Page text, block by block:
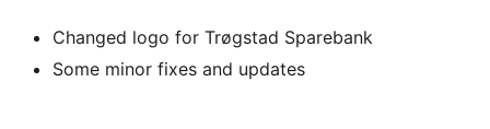
Changed logo for Trøgstad Sparebank
Some minor fixes and updates